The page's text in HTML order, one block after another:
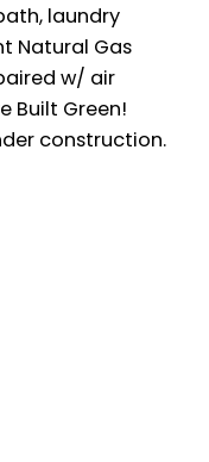
laundry
Natural Gas
w/ air
Built Green!
construction.